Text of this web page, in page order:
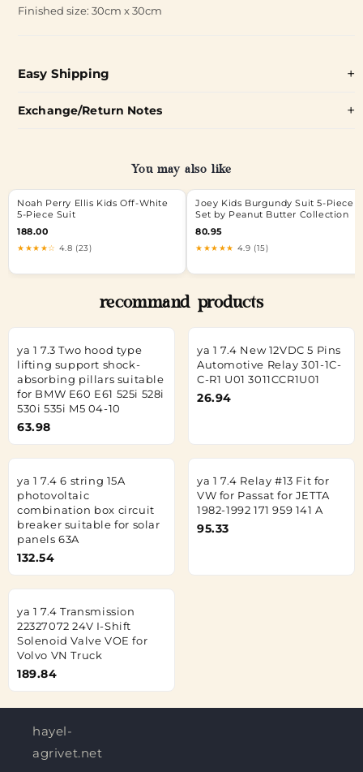
Finished size: 30cm x 30cm
Easy Shipping
Exchange/Return Notes
You may also like
Noah Perry Ellis Kids Off-White
5-Piece Suit
188.00
★★★★☆ 4.8 (23)
Joey Kids Burgundy Suit 5-Piece
Set by Peanut Butter Collection
80.95
★★★★★ 4.9 (15)
recommand products
ya 1 7.3 Two hood type
lifting support shock-
absorbing pillars suitable
for BMW E60 E61 525i 528i
530i 535i M5 04-10
63.98
ya 1 7.4 New 12VDC 5 Pins
Automotive Relay 301-1C-
C-R1 U01 3011CCR1U01
26.94
ya 1 7.4 6 string 15A
photovoltaic
combination box circuit
breaker suitable for solar
panels 63A
132.54
ya 1 7.4 Relay #13 Fit for
VW for Passat for JETTA
1982-1992 171 959 141 A
95.33
ya 1 7.4 Transmission
22327072 24V I-Shift
Solenoid Valve VOE for
Volvo VN Truck
189.84
hayel-
agrivet.net